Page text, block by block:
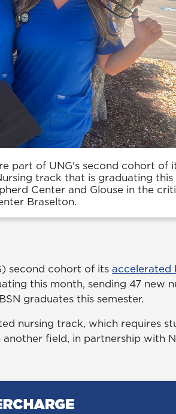
part of UNG's second cohort of
track that is graduating this
Center and Glouse in the
Braselton.
second cohort of its accelerated
this month, sending 47 new
graduates this semester.
nursing track, which requires
field, in partnership with